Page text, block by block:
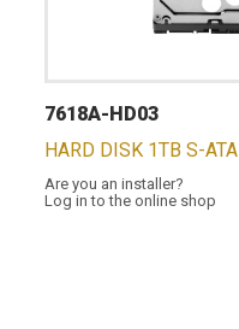
7618A-HD03
HARD DISK 1TB S-ATA
Are you an installer?
Log in to the online shop